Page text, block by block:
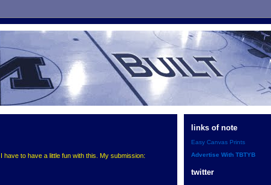
. I have to have a little fun with this. My submission:
links of note
Easy Canvas Prints
Advertise With TBTYB
twitter